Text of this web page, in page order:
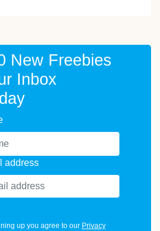
New Freebies
Inbox
address
up you agree to our Privacy